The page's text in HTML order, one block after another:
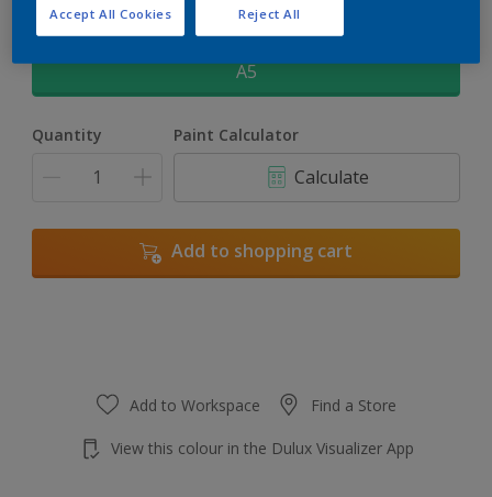
Size
A5
Quantity Paint Calculator
Calculate
Add to shopping cart
Add to Workspace Find a Store
View this colour in the Dulux Visualizer App
Reject All
Accept All Cookies